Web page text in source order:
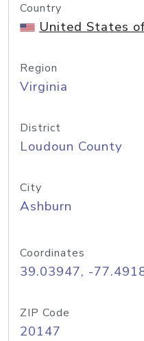
Country
United States
Region
Virginia
District
Loudoun County
City
Ashburn
Coordinates
39.03947, -
ZIP Code
20147